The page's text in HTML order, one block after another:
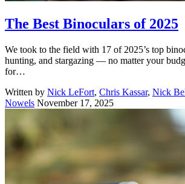
The Best Binoculars of 2025
We took to the field with 17 of 2025’s top
hunting, and stargazing — no matter your
for…
Written by Nick LeFort, Chris Kassar, Nick
Nowels November 17, 2025